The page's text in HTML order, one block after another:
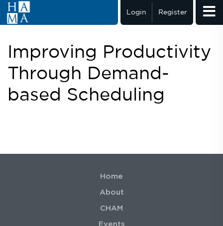
Login Register
Improving Productivity
Through Demand-
based Scheduling
Home
About
CHAM
Events